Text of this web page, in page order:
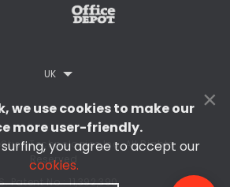
we use cookies to make our
more user-friendly.
you agree to accept our
cookies.
×
Reviews
UK
Technologies Inc. All Rights
Reserved
Patent No.: 11,392,390